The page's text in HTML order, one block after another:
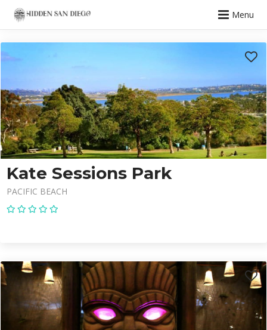
Menu
Kate Sessions Park
PACIFIC BEACH